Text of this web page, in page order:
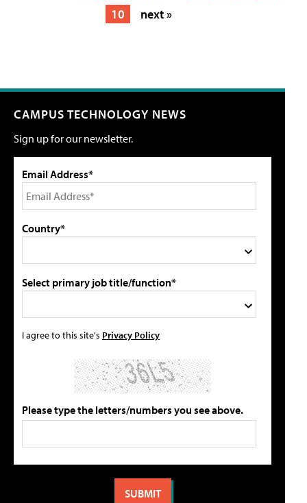
10
next »
CAMPUS TECHNOLOGY NEWS
Sign up for our newsletter.
Email Address*
Country*
Select primary job title/function*
I agree to this site's Privacy Policy
Please type the letters/numbers you see above.